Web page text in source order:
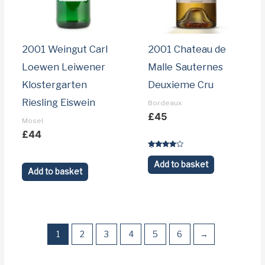
2001 Weingut Carl
Loewen Leiwener
Klostergarten
Riesling Eiswein
Mosel
£44
Add to basket
2001 Chateau de
Malle Sauternes
Deuxieme Cru
Bordeaux
£45
Rated
3.9
out of 5
Add to basket
1 2 3 4 5 6 →